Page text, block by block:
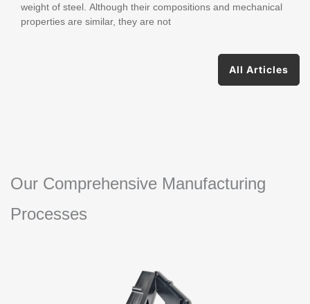
weight of steel. Although their compositions and mechanical
properties are similar, they are not
All Articles
Our Comprehensive Manufacturing
Processes